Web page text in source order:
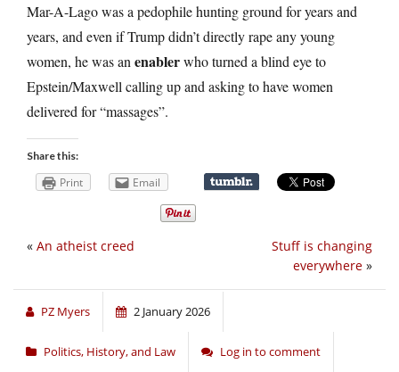
Mar-A-Lago was a pedophile hunting ground for years and
years, and even if Trump didn’t directly rape any young
women, he was an enablerwho turned a blind eye to
Epstein/Maxwell calling up and asking to have women
delivered for “massages”.
Share this:
Print Email
Stuff is changing
everywhere »
« An atheist creed
PZ Myers 2 January 2026
Politics, History, and Law Log in to comment